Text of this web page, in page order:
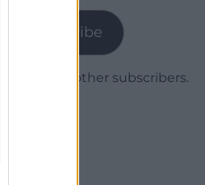
Subscribe
Join 1,780 other subscribers.